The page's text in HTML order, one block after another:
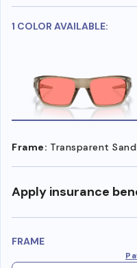
1 COLOR AVAILABLE:
Frame: Transparent Sand
Apply insurance
FRAME